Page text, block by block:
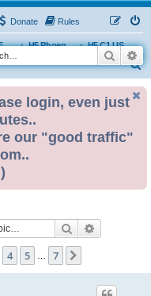
Donate Rules
ATARI ST REMAKE PROJECT H5 Phoenix Platform Edition
H5 C1 USER BUILDS
S
Search
login, even just
our "good traffic"
Search
4 5 7